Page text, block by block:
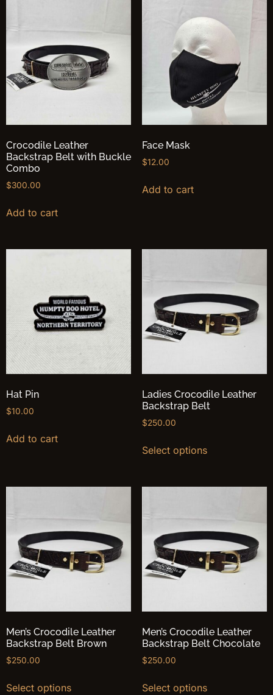
Crocodile Leather
Backstrap Belt with Buckle
Combo
$300.00
Add to cart
Face Mask
$12.00
Add to cart
Hat Pin
$10.00
Add to cart
Ladies Crocodile Leather
Backstrap Belt
$250.00
Select options
Men’s Crocodile Leather
Backstrap Belt Brown
$250.00
Select options
Men’s Crocodile Leather
Backstrap Belt Chocolate
$250.00
Select options